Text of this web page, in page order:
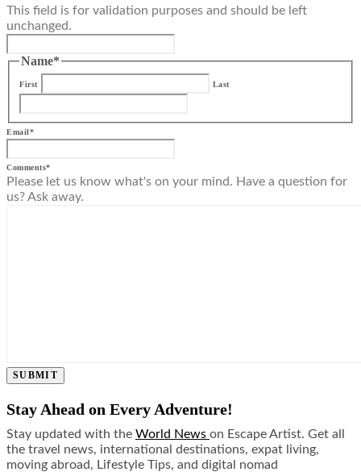
This field is for validation purposes and should be left
unchanged.
Name*
First Last
Email*
Comments*
Please let us know what's on your mind. Have a question for
us? Ask away.
SUBMIT
Stay Ahead on Every Adventure!
Stay updated with the World News on Escape Artist. Get all
the travel news, international destinations, expat living,
moving abroad, Lifestyle Tips, and digital nomad